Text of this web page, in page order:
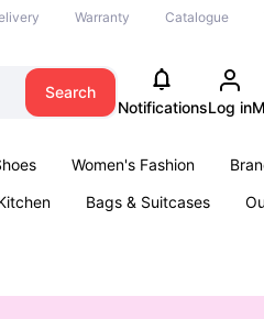
Warranty Catalogue
Search
NotificationsLog in
Women's Fashion
Bags & Suitcases